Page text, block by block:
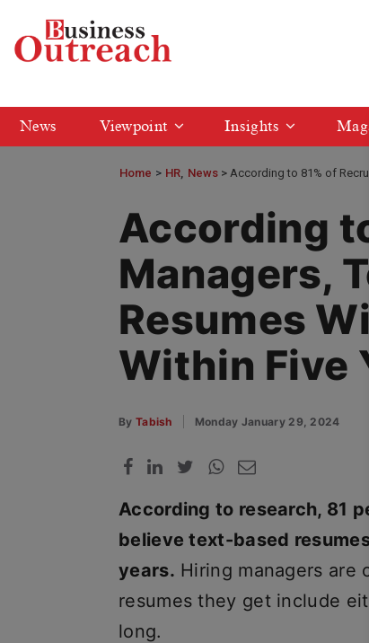
News Viewpoint Insights
Home > HR News According to 81% of
According
Managers,
Resumes
Within Five
By Tabish Monday January 29, 2024
According to research, 81
believe text-based
years. Hiring managers are
resumes they get include
long.